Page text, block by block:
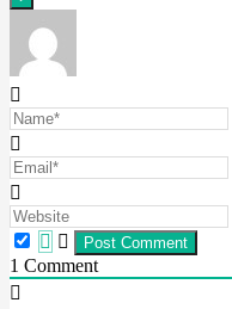
1 Comment